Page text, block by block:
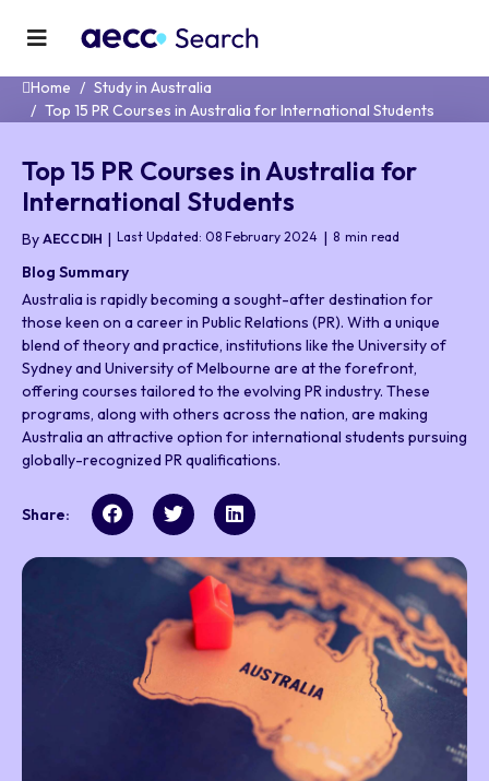
Home
Study in Australia
Top 15 PR Courses in Australia for International Students
Top 15 PR Courses in Australia for
International Students
By AECC DIH Last Updated: 08 February 2024 8 min read
Blog Summary
Australia is rapidly becoming a sought-after destination for
those keen on a career in Public Relations (PR). With a unique
blend of theory and practice, institutions like the University of
Sydney and University of Melbourne are at the forefront,
offering courses tailored to the evolving PR industry. These
programs, along with others across the nation, are making
Australia an attractive option for international students pursuing
globally-recognized PR qualifications.
Share: